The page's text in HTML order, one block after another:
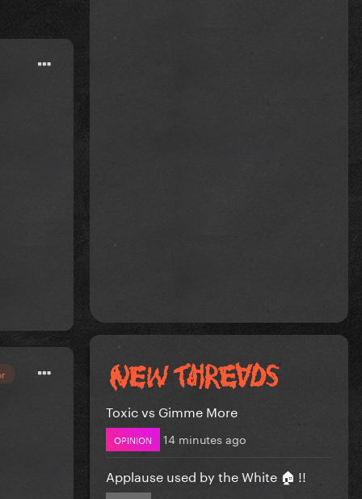
Toxic vs Gimme More
OPINION 14 minutes ago
Applause used by the White 🏠 !!